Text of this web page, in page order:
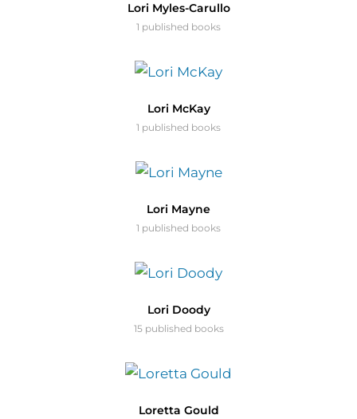
Lori Myles-Carullo
1 published books
Lori McKay
1 published books
Lori Mayne
1 published books
Lori Doody
15 published books
Loretta Gould